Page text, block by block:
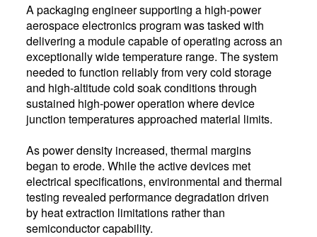
A packaging engineer supporting a high-power
aerospace electronics program was tasked with
delivering a module capable of operating across an
exceptionally wide temperature range. The system
needed to function reliably from very cold storage
and high-altitude cold soak conditions through
sustained high-power operation where device
junction temperatures approached material limits.
As power density increased, thermal margins
began to erode. While the active devices met
electrical specifications, environmental and thermal
testing revealed performance degradation driven
by heat extraction limitations rather than
semiconductor capability.